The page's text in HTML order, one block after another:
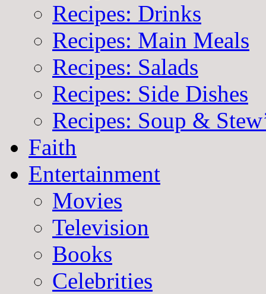
Recipes: Drinks
Recipes: Main Meals
Recipes: Salads
Recipes: Side Dishes
Recipes: Soup &
Faith
Entertainment
Movies
Television
Books
Celebrities